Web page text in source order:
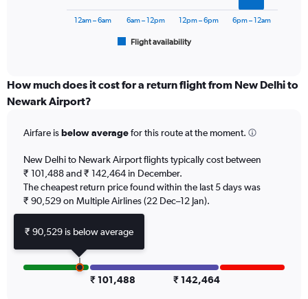
categories.
Range:
The
has
1
Y
axis
displaying
Number
flights.
Range:
Flight availability
12am – 6am 6am – 12pm 12pm – 6pm 6pm – 12am
How much does it cost for a return flight from New Delhi to
Newark Airport?
Airfare isbelow averagefor this route at the moment.
New Delhi to Newark Airport flights typically cost between
₹ 101,488 and ₹ 142,464 in December.
The cheapest return price found within the last 5 days was
₹ 90,529 on Multiple Airlines (22 Dec–12 Jan).
₹ 101,488 ₹ 142,464
₹ 90,529 is below average